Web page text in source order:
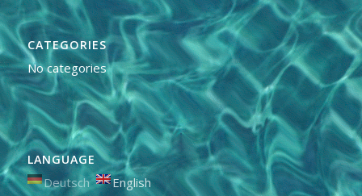
CATEGORIES
No categories
LANGUAGE
Deutsch English